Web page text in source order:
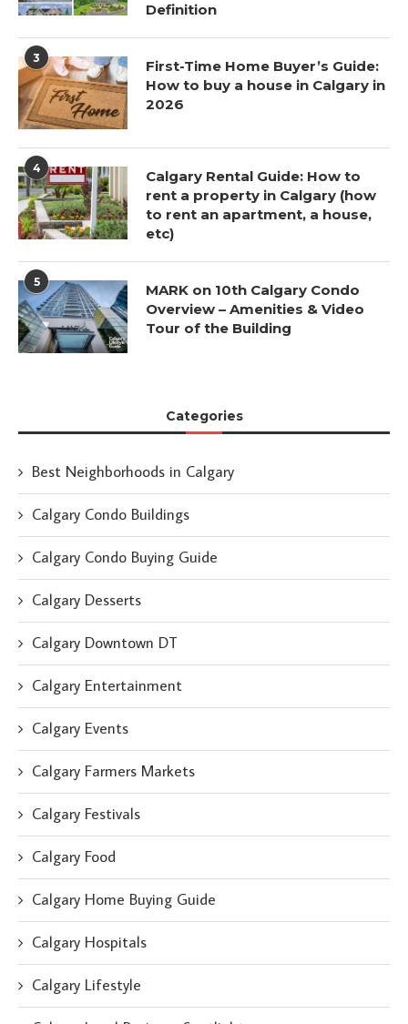
Definition
3
First-Time Home Buyer’s Guide:
How to buy a house in Calgary in
2026
4
Calgary Rental Guide: How to
rent a property in Calgary (how
to rent an apartment, a house,
etc)
5
MARK on 10th Calgary Condo
Overview – Amenities & Video
Tour of the Building
Categories
Best Neighborhoods in Calgary
Calgary Condo Buildings
Calgary Condo Buying Guide
Calgary Desserts
Calgary Downtown DT
Calgary Entertainment
Calgary Events
Calgary Farmers Markets
Calgary Festivals
Calgary Food
Calgary Home Buying Guide
Calgary Hospitals
Calgary Lifestyle